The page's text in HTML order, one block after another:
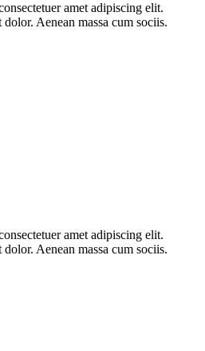
amet adipiscing elit.
Aenean massa cum sociis.
amet adipiscing elit.
Aenean massa cum sociis.